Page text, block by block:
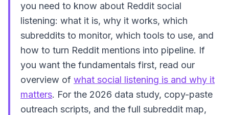
you need to know about Reddit social
listening: what it is, why it works, which
subreddits to monitor, which tools to use, and
how to turn Reddit mentions into pipeline. If
you want the fundamentals first, read our
overview of what social listening is and why it
matters. For the 2026 data study, copy-paste
outreach scripts, and the full subreddit map,